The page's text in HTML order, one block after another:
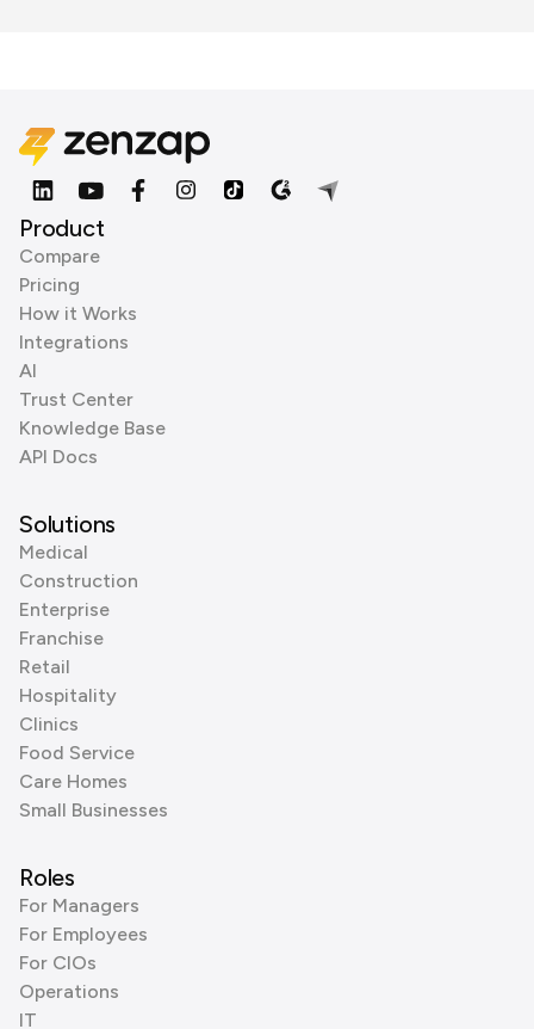
Product
Compare
Pricing
How it Works
Integrations
AI
Trust Center
Knowledge Base
API Docs
Solutions
Medical
Construction
Enterprise
Franchise
Retail
Hospitality
Clinics
Food Service
Care Homes
Small Businesses
Roles
For Managers
For Employees
For CIOs
Operations
IT